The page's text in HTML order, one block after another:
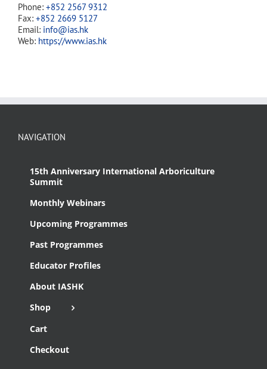
Phone: +852 2567 9312
Fax: +852 2669 5127
Email: info@ias.hk
Web: https://www.ias.hk
NAVIGATION
15th Anniversary International Arboriculture
Summit
Monthly Webinars
Upcoming Programmes
Past Programmes
Educator Profiles
About IASHK
Shop
Cart
Checkout